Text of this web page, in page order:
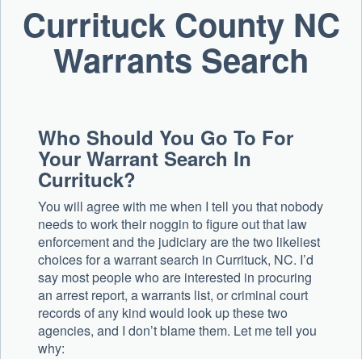
Currituck County NC
Warrants Search
Who Should You Go To For
Your Warrant Search In
Currituck?
You will agree with me when I tell you that nobody
needs to work their noggin to figure out that law
enforcement and the judiciary are the two likeliest
choices for a warrant search in Currituck, NC. I’d
say most people who are interested in procuring
an arrest report, a warrants list, or criminal court
records of any kind would look up these two
agencies, and I don’t blame them. Let me tell you
why: